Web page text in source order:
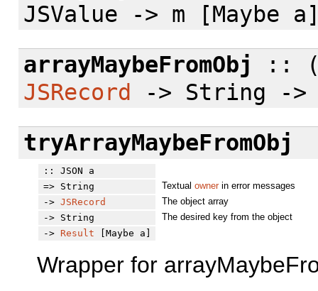
JSValue -> m [Maybe
arrayMaybeFromObj
::
JSRecord
-> String ->
tryArrayMaybeFromObj
:: JSON a
=> String
Textual ownerin error messages
-> JSRecord
The object array
-> String
The desired key from the object
-> Result [Maybe a]
Wrapper for